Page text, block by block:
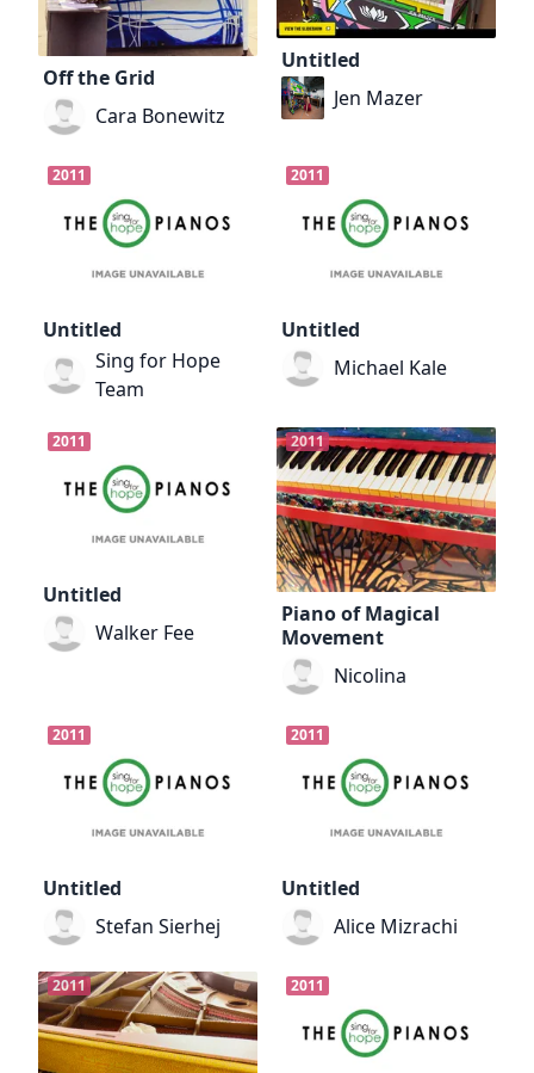
Off the Grid
Cara Bonewitz
Untitled
Jen Mazer
2011
Untitled
Sing for Hope
Team
2011
Untitled
Michael Kale
2011
Untitled
Walker Fee
2011
Piano of Magical
Movement
Nicolina
2011
Untitled
Stefan Sierhej
2011
Untitled
Alice Mizrachi
2011 2011